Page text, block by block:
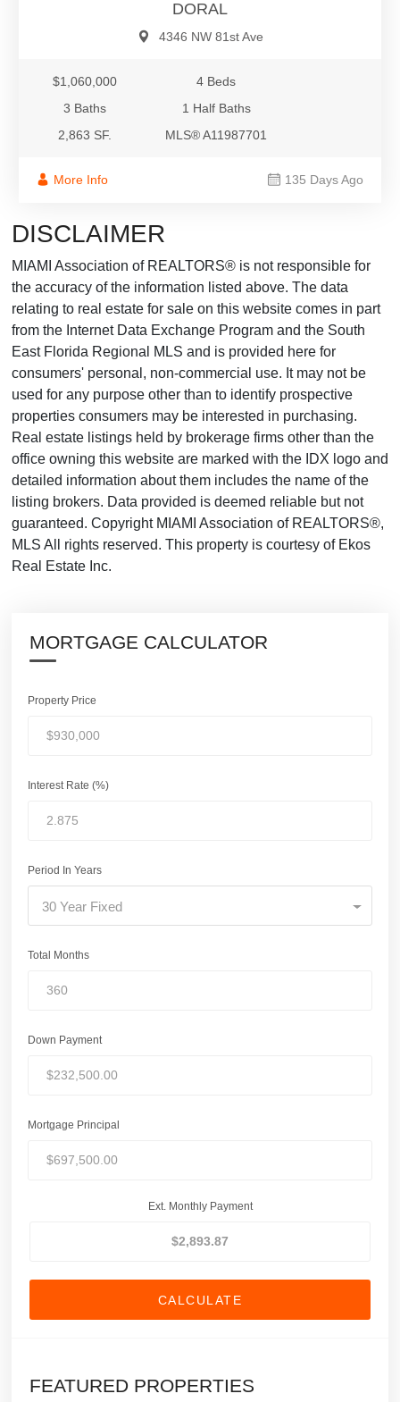
DORAL
4346 NW 81st Ave
$1,060,000
4 Beds
3 Baths
1 Half Baths
2,863 SF.
MLS® A11987701
More Info 135 Days Ago
DISCLAIMER
MIAMI Association of REALTORS® is not responsible for
the accuracy of the information listed above. The data
relating to real estate for sale on this website comes in part
from the Internet Data Exchange Program and the South
East Florida Regional MLS and is provided here for
consumers' personal, non-commercial use. It may not be
used for any purpose other than to identify prospective
properties consumers may be interested in purchasing.
Real estate listings held by brokerage firms other than the
office owning this website are marked with the IDX logo and
detailed information about them includes the name of the
listing brokers. Data provided is deemed reliable but not
guaranteed. Copyright MIAMI Association of REALTORS®,
MLS All rights reserved. This property is courtesy of Ekos
Real Estate Inc.
MORTGAGE CALCULATOR
Property Price
Interest Rate (%)
Period In Years
30 Year Fixed
Total Months
Down Payment
Mortgage Principal
Ext. Monthly Payment
CALCULATE
FEATURED PROPERTIES